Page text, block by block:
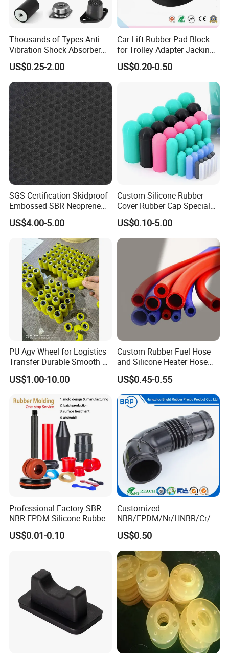
Thousands of Types Anti-
Vibration Shock Absorber
Rubber Mounts Threaded
Bushing Rubber Buffer with
Bumper Mountings
Manufacturer
US$0.25-2.00
Car Lift Rubber Pad Block
for Trolley Adapter Jacking
Pad Lifting
US$0.20-0.50
SGS Certification Skidproof
Embossed SBR Neoprene
(NS-004)
US$4.00-5.00
Custom Silicone Rubber
Cover Rubber Cap Special
Shaped Moulding Part Multi
Specification Soft End Cap
for Use
US$0.10-5.00
PU Agv Wheel for Logistics
Transfer Durable Smooth &
Wear-Resistant Mecanum
Wheel Agv/AMR Roller
Material Handling Wheel
US$1.00-10.00
Custom Rubber Fuel Hose
and Silicone Heater Hose
for Vehicle Water Pipe, Air
System and Oil Resistance
US$0.45-0.55
Professional Factory SBR
NBR EPDM Silicone Rubber
Parts Customized Silicone
Rubber Products
US$0.01-0.10
Customized
NBR/EPDM/Nr/HNBR/Cr/A
flas/FKM/Acm/Acm
Silicone Rubber Molding
Parts
US$0.50